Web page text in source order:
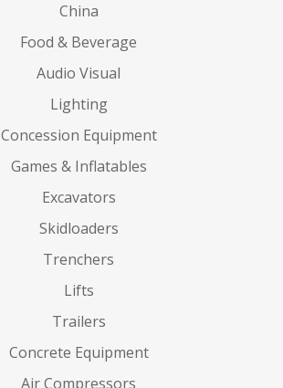
China
Food & Beverage
Audio Visual
Lighting
Concession Equipment
Games & Inflatables
Excavators
Skidloaders
Trenchers
Lifts
Trailers
Concrete Equipment
Air Compressors